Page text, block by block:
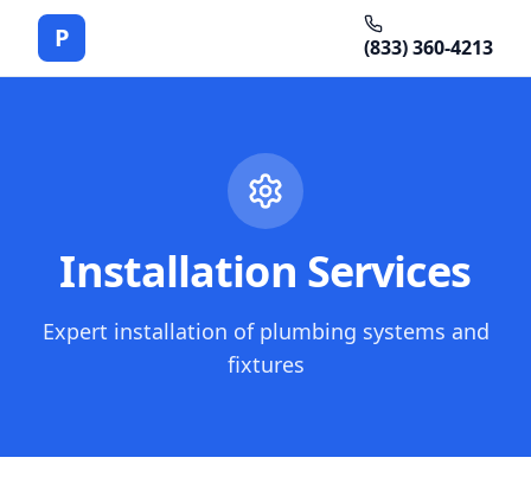
P (833) 360-4213
Installation Services
Expert installation of plumbing systems and
fixtures